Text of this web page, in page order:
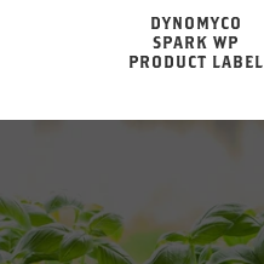
DYNOMYCO
SPARK WP
PRODUCT LABEL